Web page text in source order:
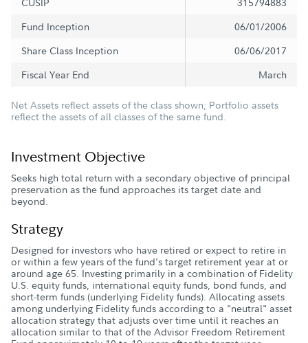
Fund Inception
06/01/2006
Share Class Inception
06/06/2017
Fiscal Year End
March
Net Assets reflect assets of the class shown; Portfolio assets
reflect the assets of all classes of the same fund.
Investment Objective
Seeks high total return with a secondary objective of principal
preservation as the fund approaches its target date and
beyond.
Strategy
Designed for investors who have retired or expect to retire in
or within a few years of the fund's target retirement year at or
around age 65. Investing primarily in a combination of Fidelity
U.S. equity funds, international equity funds, bond funds, and
short-term funds (underlying Fidelity funds). Allocating assets
among underlying Fidelity funds according to a "neutral" asset
allocation strategy that adjusts over time until it reaches an
allocation similar to that of the Advisor Freedom Retirement